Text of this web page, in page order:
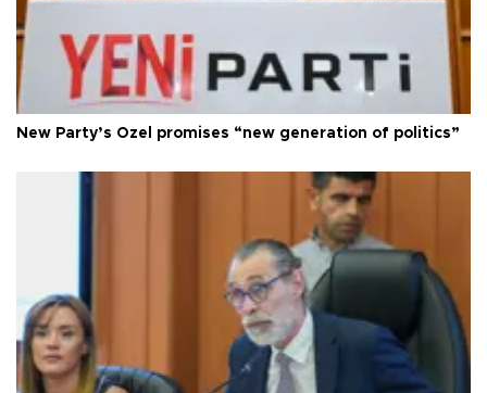
New Party’s Özel promises “new generation of politics”